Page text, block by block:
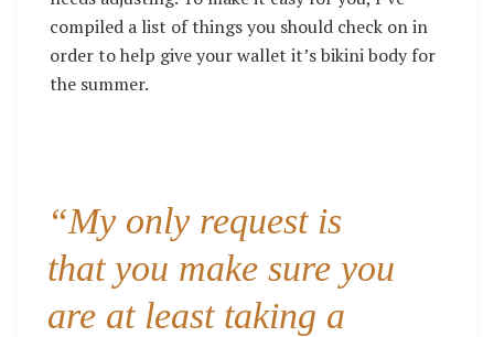
compiled a list of things you should check on in
order to help give your wallet it’s bikini body for
the summer.
“My only request is
that you make sure you
are at least taking a